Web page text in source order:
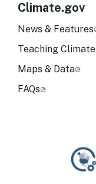
Climate.gov
News & Features
Teaching Climate
Maps & Data
FAQs